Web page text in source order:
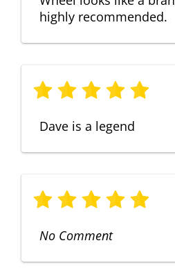
highly recommended.
Dave is a legend
No Comment